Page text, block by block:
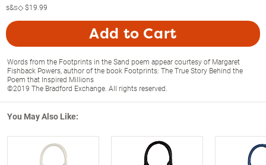
s&s◇$19.99
Add to Cart
Words from the Footprints in the Sand poem appear courtesy of Margaret
Fishback Powers, author of the book Footprints: The True Story Behind the
Poem that Inspired Millions
©2019 The Bradford Exchange. All rights reserved.
You May Also Like: